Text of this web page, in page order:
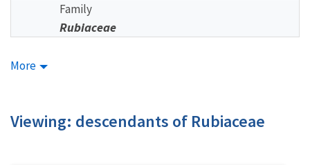
Family
Rubiaceae
More
Viewing: descendants of Rubiaceae